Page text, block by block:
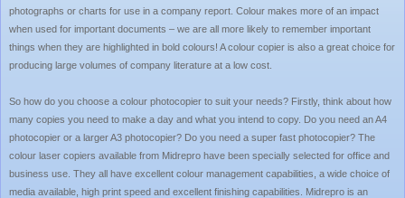
photographs or charts for use in a company report. Colour makes more of an impact
when used for important documents – we are all more likely to remember important
things when they are highlighted in bold colours! A colour copier is also a great choice for
producing large volumes of company literature at a low cost.
So how do you choose a colour photocopier to suit your needs? Firstly, think about how
many copies you need to make a day and what you intend to copy. Do you need an A4
photocopier or a larger A3 photocopier? Do you need a super fast photocopier? The
colour laser copiers available from Midrepro have been specially selected for office and
business use. They all have excellent colour management capabilities, a wide choice of
media available, high print speed and excellent finishing capabilities. Midrepro is an